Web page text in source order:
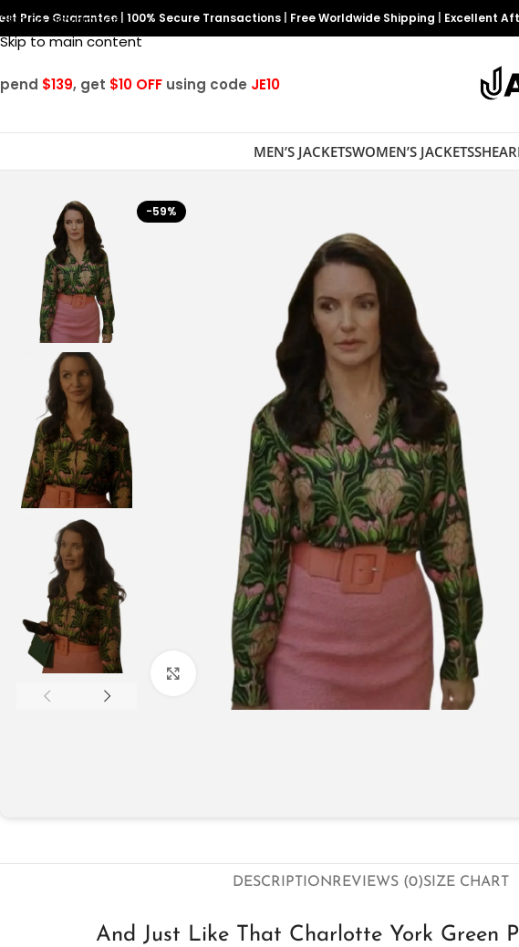
Skip to navigation
Skip to main content
Price Guarantee 100% Secure Transactions Free Worldwide Shipping Excellent
$139, get $10 OFF using code JE10
MEN’S JACKETSWOMEN’S JACKETS
-59%
Click to enlarge
DESCRIPTIONREVIEWS (0)SIZE CHART
And Just Like That Charlotte York Green